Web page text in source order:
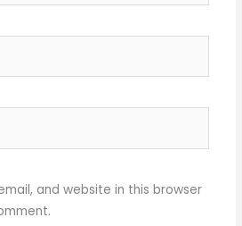
and website in this browser